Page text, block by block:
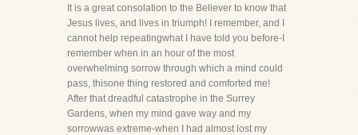
It is a great consolation to the Believer to know that
Jesus lives, and lives in triumph! I remember, and I
cannot help repeatingwhat I have told you before-I
remember when in an hour of the most
overwhelming sorrow through which a mind could
pass, thisone thing restored and comforted me!
After that dreadful catastrophe in the Surrey
Gardens, when my mind gave way and my
sorrowwas extreme-when I had almost lost my